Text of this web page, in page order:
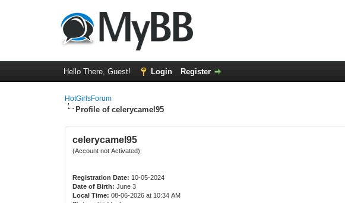
Hello There, Guest! Login Register
HotGirlsForum
Profile of celerycamel95
celerycamel95
(Account not Activated)
Registration Date: 10-05-2024
Date of Birth: June 3
Local Time: 08-06-2026 at 10:34 AM